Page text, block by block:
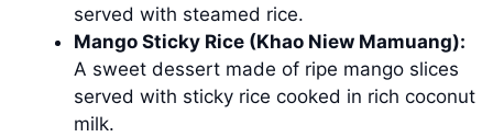
served with steamed rice.
Mango Sticky Rice (Khao Niew Mamuang):
A sweet dessert made of ripe mango slices
served with sticky rice cooked in rich coconut
milk.